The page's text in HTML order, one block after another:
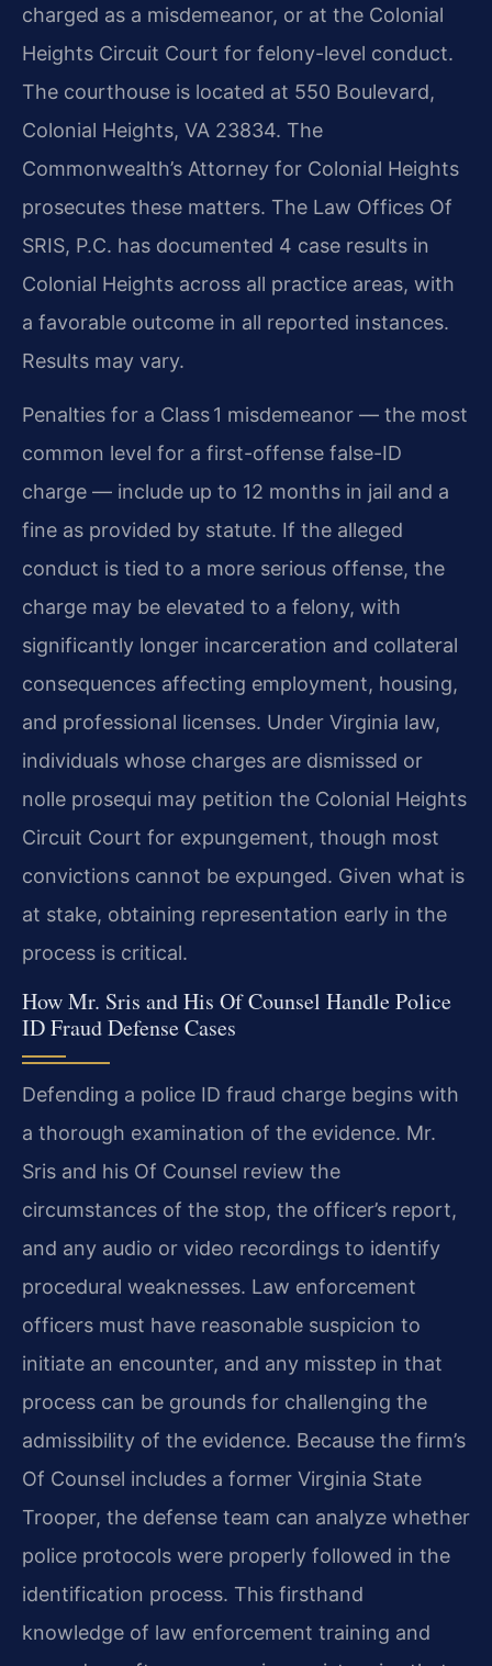
charged as a misdemeanor, or at the Colonial
Heights Circuit Court for felony-level conduct.
The courthouse is located at 550 Boulevard,
Colonial Heights, VA 23834. The
Commonwealth’s Attorney for Colonial Heights
prosecutes these matters. The Law Offices Of
SRIS, P.C. has documented 4 case results in
Colonial Heights across all practice areas, with
a favorable outcome in all reported instances.
Results may vary.
Penalties for a Class 1 misdemeanor — the most
common level for a first-offense false-ID
charge — include up to 12 months in jail and a
fine as provided by statute. If the alleged
conduct is tied to a more serious offense, the
charge may be elevated to a felony, with
significantly longer incarceration and collateral
consequences affecting employment, housing,
and professional licenses. Under Virginia law,
individuals whose charges are dismissed or
nolle prosequi may petition the Colonial Heights
Circuit Court for expungement, though most
convictions cannot be expunged. Given what is
at stake, obtaining representation early in the
process is critical.
How Mr. Sris and His Of Counsel Handle Police
ID Fraud Defense Cases
Defending a police ID fraud charge begins with
a thorough examination of the evidence. Mr.
Sris and his Of Counsel review the
circumstances of the stop, the officer’s report,
and any audio or video recordings to identify
procedural weaknesses. Law enforcement
officers must have reasonable suspicion to
initiate an encounter, and any misstep in that
process can be grounds for challenging the
admissibility of the evidence. Because the firm’s
Of Counsel includes a former Virginia State
Trooper, the defense team can analyze whether
police protocols were properly followed in the
identification process. This firsthand
knowledge of law enforcement training and